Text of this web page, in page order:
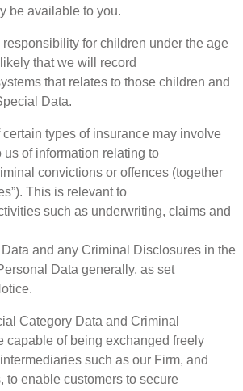
be available to you.
responsibility for children under the age
that we will record
that relates to those children and
Data.
types of insurance may involve
of information relating to
convictions or offences (together
This is relevant to
such as underwriting, claims and
and any Criminal Disclosures in the
Data generally, as set
Category Data and Criminal
capable of being exchanged freely
such as our Firm, and
to enable customers to secure